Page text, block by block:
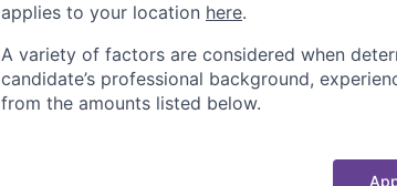
applies to your location here.
A variety of factors are considered when
candidate’s professional background,
from the amounts listed below.